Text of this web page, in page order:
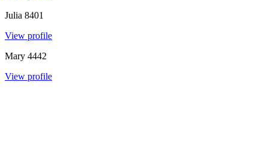
Julia 8401
View profile
Mary 4442
View profile